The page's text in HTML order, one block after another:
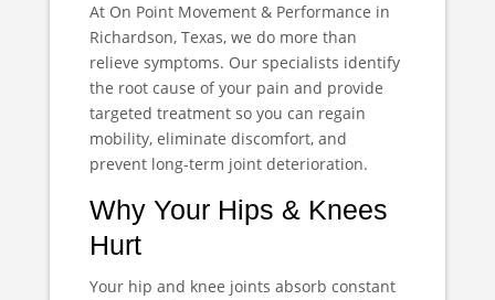
At On Point Movement & Performance in
Richardson, Texas, we do more than
relieve symptoms. Our specialists identify
the root cause of your pain and provide
targeted treatment so you can regain
mobility, eliminate discomfort, and
prevent long-term joint deterioration.
Why Your Hips & Knees
Hurt
Your hip and knee joints absorb constant